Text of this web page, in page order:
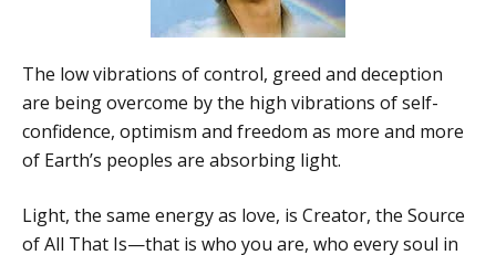
The low vibrations of control, greed and deception
are being overcome by the high vibrations of self-
confidence, optimism and freedom as more and more
of Earth’s peoples are absorbing light.
Light, the same energy as love, is Creator, the Source
of All That Is—that is who you are, who every soul in